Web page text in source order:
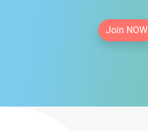
Join NOW